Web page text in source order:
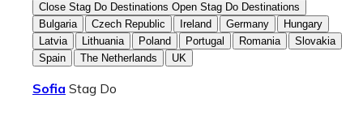
Close Stag Do Destinations Open Stag Do Destinations
Bulgaria
Czech Republic Ireland Germany
Hungary
Latvia
Lithuania Poland Portugal Romania
Slovakia
Spain
The Netherlands UK
Sofia Stag Do